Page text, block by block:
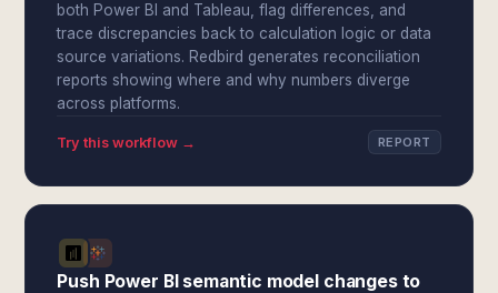
both Power BI and Tableau, flag differences, and
trace discrepancies back to calculation logic or data
source variations. Redbird generates reconciliation
reports showing where and why numbers diverge
across platforms.
Try this workflow → REPORT
Push Power BI semantic model changes to